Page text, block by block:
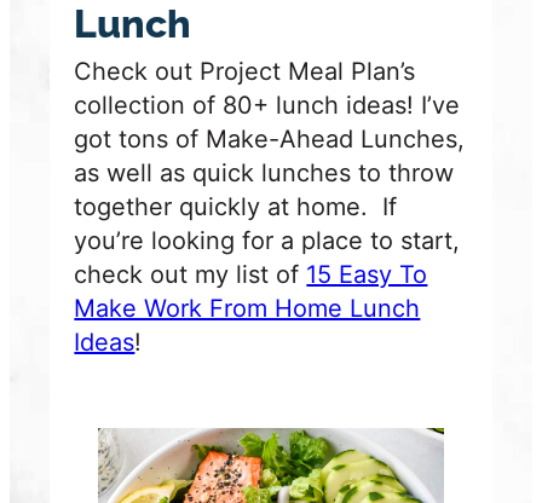
Lunch
Check out Project Meal Plan’s
collection of 80+ lunch ideas! I’ve
got tons of Make-Ahead Lunches,
as well as quick lunches to throw
together quickly at home.
If
you’re looking for a place to start,
check out my list of 15 Easy To
Make Work From Home Lunch
Ideas!